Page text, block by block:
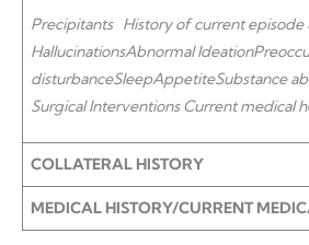
Precipitants History of current
HallucinationsAbnormal Ideation
disturbanceSleepAppetiteSubstance
Surgical Interventions Current medical
COLLATERAL HISTORY
MEDICAL HISTORY/CURRENT